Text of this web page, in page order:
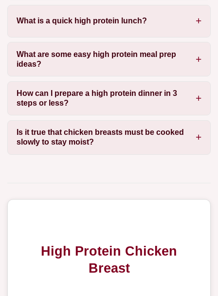
What is a quick high protein lunch?
What are some easy high protein meal prep
ideas?
How can I prepare a high protein dinner in 3
steps or less?
Is it true that chicken breasts must be cooked
slowly to stay moist?
High Protein Chicken
Breast